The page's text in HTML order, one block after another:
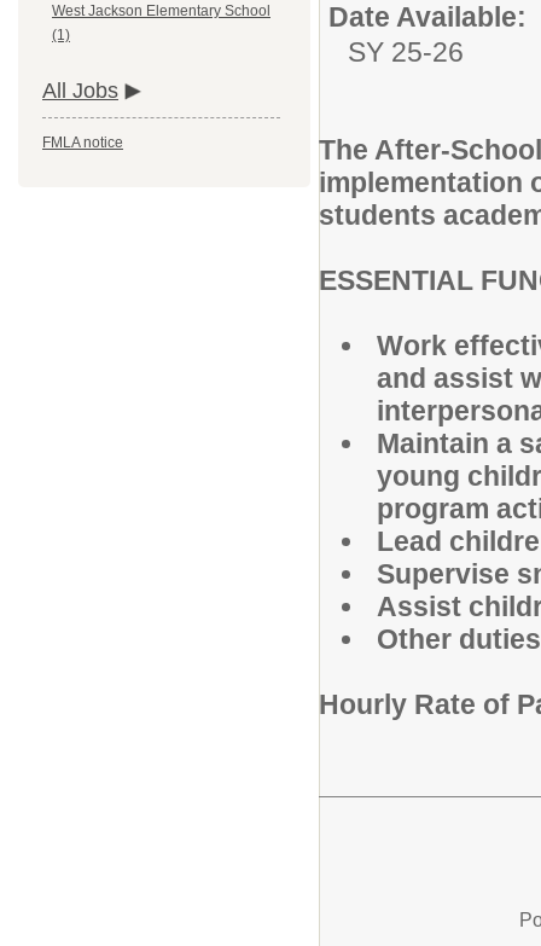
West Jackson Elementary School
(1)
All Jobs
FMLA notice
Date Available:
SY 25-26
The After-
implementation
students
ESSENTIAL
Work
and assist
Maintain a
young
program
Lead
Supervise
Assist
Other
Hourly Rate of